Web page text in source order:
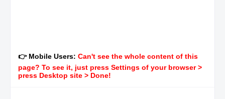
👉 Mobile Users: Can't see the whole content of this
page? To see it, just press Settings of your browser >
press Desktop site > Done!